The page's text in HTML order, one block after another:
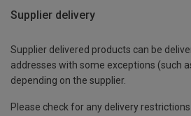
Supplier delivery
Supplier delivered products can be
addresses with some exceptions (such
depending on the supplier.
Please check for any delivery